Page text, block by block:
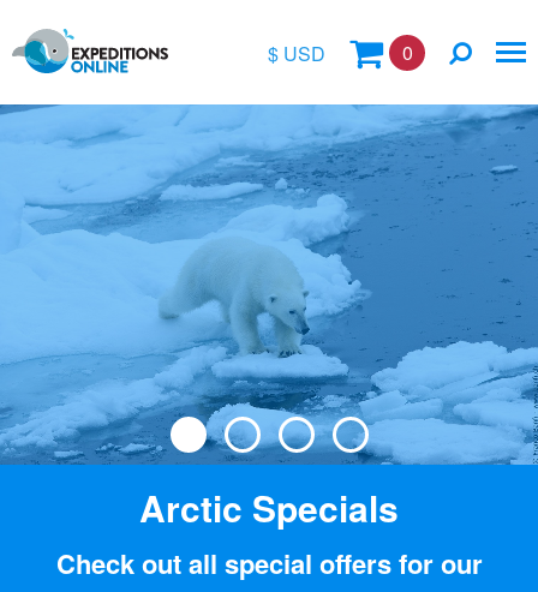
$ USD
£
€
A$
0
Location
Arctic Specials
Check out all special offers for our